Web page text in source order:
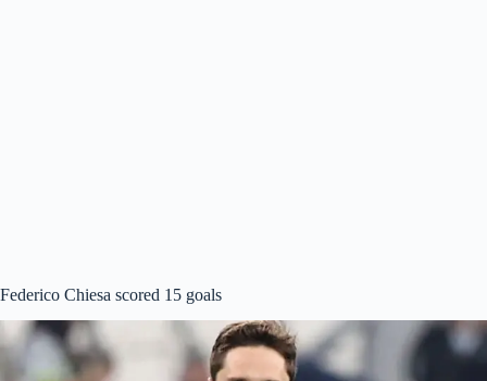
Federico Chiesa scored 15 goals